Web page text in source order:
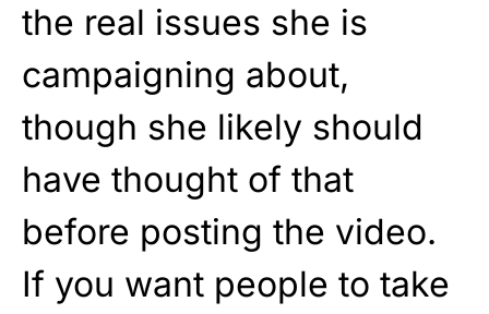
the real issues she is
campaigning about,
though she likely should
have thought of that
before posting the video.
If you want people to take